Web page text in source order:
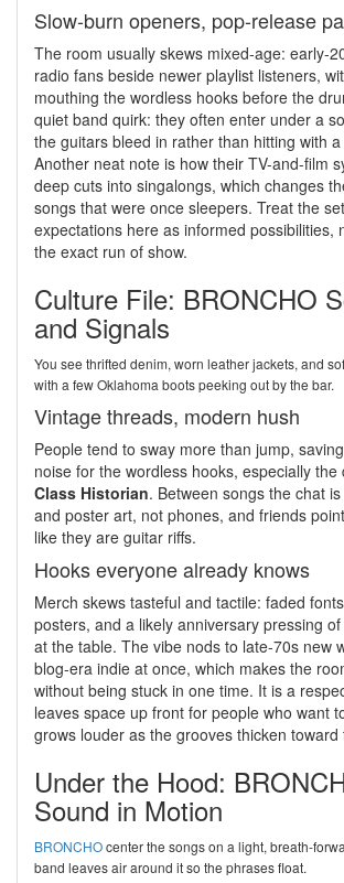
Slow-burn openers, pop-release
The room usually skews mixed-age: early-
radio fans beside newer playlist listeners,
mouthing the wordless hooks before the
quiet band quirk: they often enter under a
the guitars bleed in rather than hitting with
Another neat note is how their TV-and-film
deep cuts into singalongs, which changes
songs that were once sleepers. Treat the
expectations here as informed possibilities,
the exact run of show.
Culture File: BRONCHO
and Signals
You see thrifted denim, worn leather jackets, and
with a few Oklahoma boots peeking out by the bar.
Vintage threads, modern hush
People tend to sway more than jump,
noise for the wordless hooks, especially
Class Historian. Between songs the chat
and poster art, not phones, and friends
like they are guitar riffs.
Hooks everyone already knows
Merch skews tasteful and tactile: faded
posters, and a likely anniversary pressing of
at the table. The vibe nods to late-70s new
blog-era indie at once, which makes the
without being stuck in one time. It is a
leaves space up front for people who want
grows louder as the grooves thicken toward
Under the Hood:
Sound in Motion
BRONCHOcenter the songs on a light, breath-
band leaves air around it so the phrases float.